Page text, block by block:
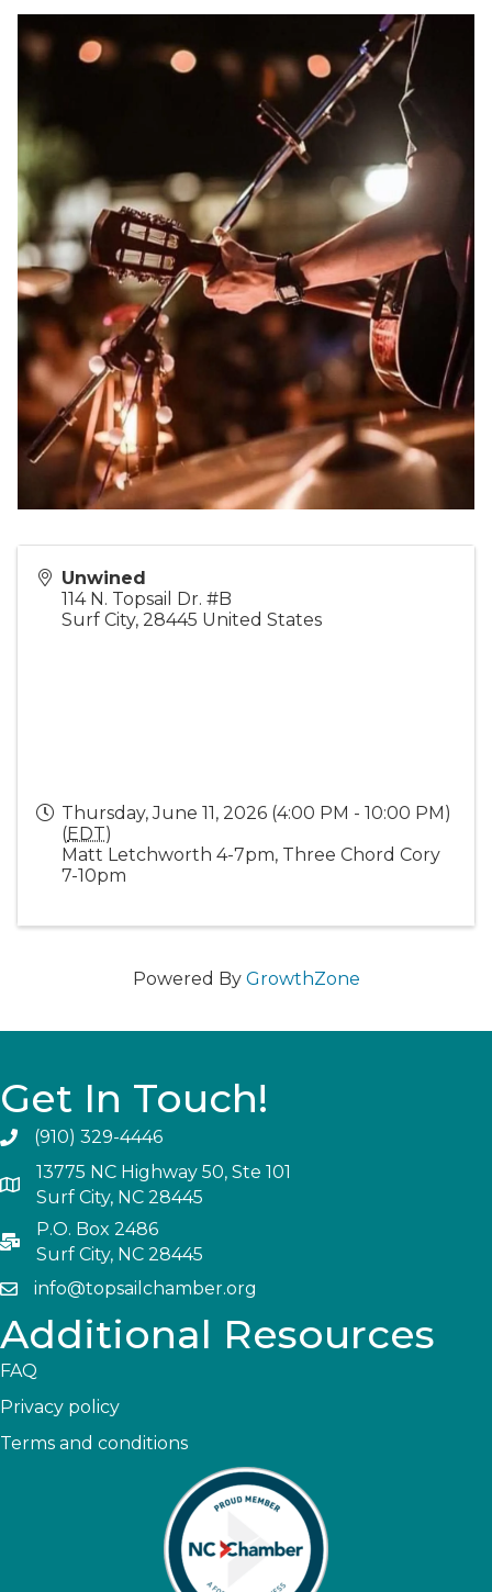
Unwined
114 N. Topsail Dr. #B
Surf City, 28445 United States
Thursday, June 11, 2026 (4:00 PM - 10:00 PM)
(EDT)
Matt Letchworth 4-7pm, Three Chord Cory
7-10pm
Powered By GrowthZone
Get In Touch!
(910) 329-4446
13775 NC Highway 50, Ste 101
Surf City, NC 28445
P.O. Box 2486
Surf City, NC 28445
info@topsailchamber.org
Additional Resources
FAQ
Privacy policy
Terms and conditions